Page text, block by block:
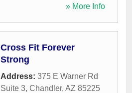
» More Info
Cross Fit Forever
Strong
Address: 375 E Warner Rd
Suite 3, Chandler, AZ 85225